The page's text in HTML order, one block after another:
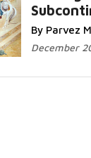
By Parvez
December